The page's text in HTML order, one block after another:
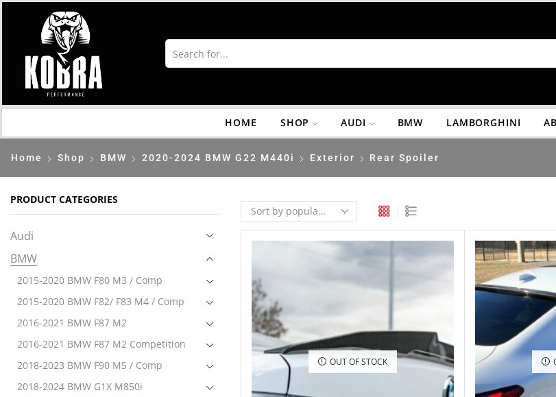
HOME SHOP AUDI BMW LAMBORGHINI
Home Shop BMW 2020-2024 BMW G22 M440i Exterior Rear Spoiler
OUT OF STOCK
PRODUCT CATEGORIES
Audi
BMW
2015-2020 BMW F80 M3 / Comp
2015-2020 BMW F82/ F83 M4 / Comp
2016-2021 BMW F87 M2
2016-2021 BMW F87 M2 Competition
2018-2023 BMW F90 M5 / Comp
2018-2024 BMW G1X M850i